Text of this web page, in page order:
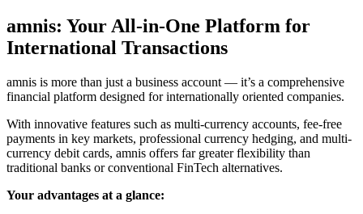
amnis: Your All-in-One Platform for
International Transactions
amnis is more than just a business account — it’s a comprehensive
financial platform designed for internationally oriented companies.
With innovative features such as multi-currency accounts, fee-free
payments in key markets, professional currency hedging, and multi-
currency debit cards, amnis offers far greater flexibility than
traditional banks or conventional FinTech alternatives.
Your advantages at a glance: